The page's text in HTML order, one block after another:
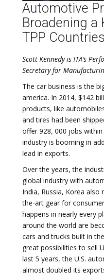
Automotive
Broadening a
TPP Countries
Scott Kennedy is ITA’s
Secretary for
The car business is the
america. In 2014, $142
products, like
and tires had been
offer 928, 000 jobs within
industry is booming in
lead in exports.
Over the years, the
global industry with
India, Russia, Korea
the-art gear for
happens in nearly every
around the world are
cars and trucks built in
great possibilities to sell
last 5 years, the U.S.
almost doubled its